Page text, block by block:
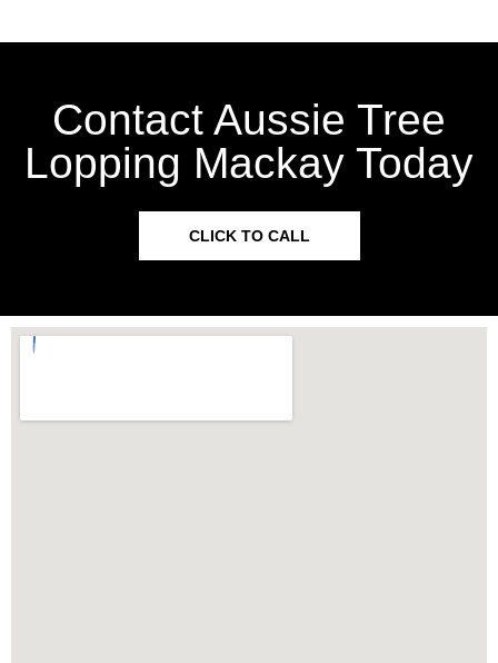
Contact Aussie Tree
Lopping Mackay Today
CLICK TO CALL